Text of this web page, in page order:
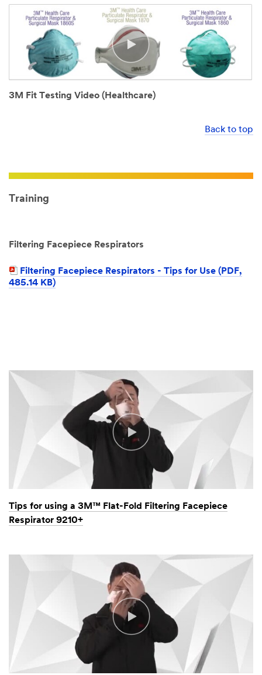
3M Fit Testing Video (Healthcare)
Back to top
Training
Filtering Facepiece Respirators
Filtering Facepiece Respirators - Tips for Use (PDF,
485.14 KB)
Tips for using a 3M™ Flat-Fold Filtering Facepiece
Respirator 9210+